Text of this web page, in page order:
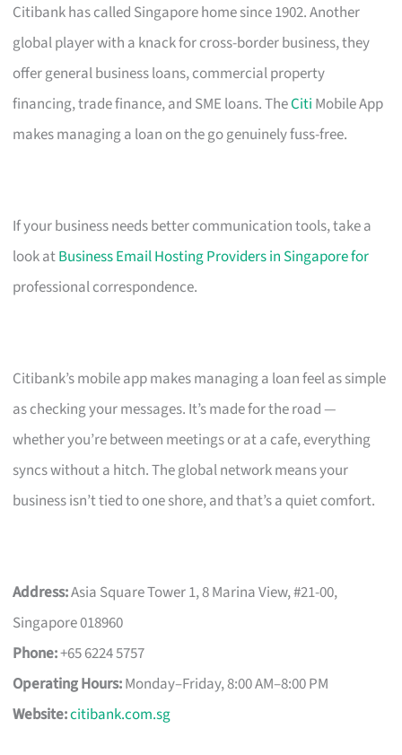
Citibank has called Singapore home since 1902. Another
global player with a knack for cross-border business, they
offer general business loans, commercial property
financing, trade finance, and SME loans. TheCiti Mobile App
makes managing a loan on the go genuinely fuss-free.
If your business needs better communication tools, take a
look atBusiness Email Hosting Providers in Singapore for
professional correspondence.
Citibank’s mobile app makes managing a loan feel as simple
as checking your messages. It’s made for the road —
whether you’re between meetings or at a cafe, everything
syncs without a hitch. The global network means your
business isn’t tied to one shore, and that’s a quiet comfort.
Address:Asia Square Tower 1, 8 Marina View, #21-00,
Singapore 018960
Phone:+65 6224 5757
Operating Hours:Monday–Friday, 8:00 AM–8:00 PM
Website:citibank.com.sg